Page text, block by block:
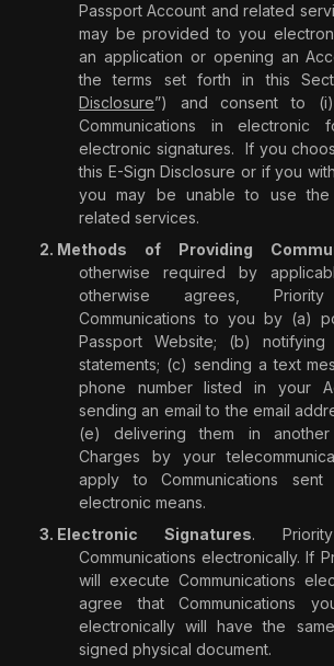
Passport Account and related
may be provided to you
an application or opening an
the terms set forth in this
Disclosure”) and consent to
Communications in
electronic signatures.
If you
this E-Sign Disclosure or if you
you may be unable to use the
related services.
Methods of Providing
otherwise required by
otherwise agrees,
Communications to you by (a)
Passport Website; (b)
statements; (c) sending a text
phone number listed in your
sending an email to the email
(e) delivering them in another
Charges by your
apply to Communications
electronic means.
Electronic Signatures.
Communications electronically. If
will execute Communications
agree that Communications
electronically will have the
signed physical document.